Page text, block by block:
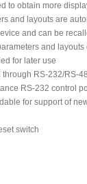
to obtain more
and layouts are
and can be
and
for later use
through RS-232/RS-
RS-232 control
for support of
switch